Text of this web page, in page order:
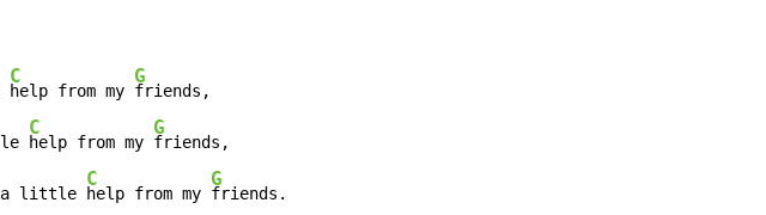
C
help from my
G
friends,
C
help from my
G
friends,
a little
C
help from my
G
friends.